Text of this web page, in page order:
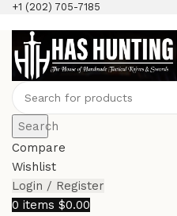
+1 (202) 705-7185
Search
Compare
Wishlist
Login / Register
0 items $0.00